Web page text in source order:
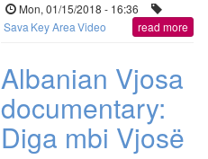
Mon, 01/15/2018 - 16:36
Sava Key AreaVideo read more
Albanian Vjosa
documentary:
Diga mbi Vjosë